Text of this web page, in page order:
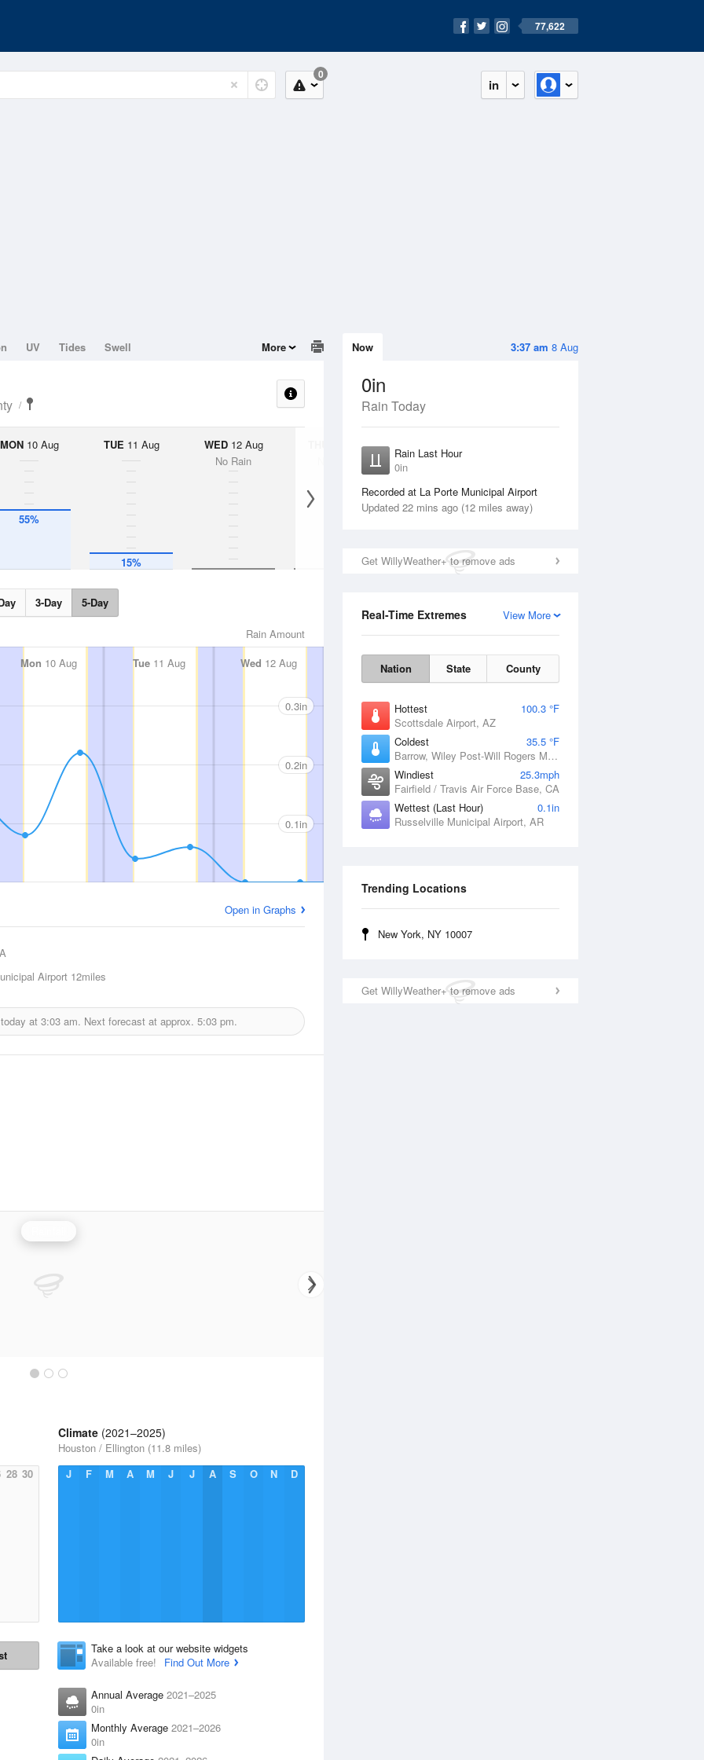
77,622
in
0
3:37 am 8 Aug
Now
0in
Rain Today
Rain Last Hour
0in
Recorded at La Porte Municipal Airport
Updated 22 mins ago (12 miles away)
Get WillyWeather+ to remove ads
View More
Real-Time Extremes
Nation State County
Hottest
100.3 °F
Scottsdale Airport, AZ
Coldest
35.5 °F
Barrow, Wiley Post-Will Rogers Memorial Airport, AK
Windiest
25.3mph
Fairfield / Travis Air Force Base, CA
Wettest (Last Hour)
0.1in
Russelville Municipal Airport, AR
Trending Locations
New York, NY 10007
Get WillyWeather+ to remove ads
UV Tides Swell More
MON10 Aug
55%
TUE 11 Aug
15%
WED12 Aug
No Rain
13 Aug
3-Day 5-Day
Rain Amount
Mon 10 Aug Tue11 Aug Wed 12 Aug 13 Aug 14 Aug
0.3in
0.2in
0.1in
Open in Graphs
Airport 12miles
at 3:03 am. Next forecast at approx. 5:03 pm.
28 30
Climate (2021–2025)
Houston / Ellington (11.8 miles)
J
F M A M J J A S O N D
Take a look at our website widgets
Available free!
Find Out More
Annual Average 2021–2025
0in
Monthly Average 2021–2026
0in